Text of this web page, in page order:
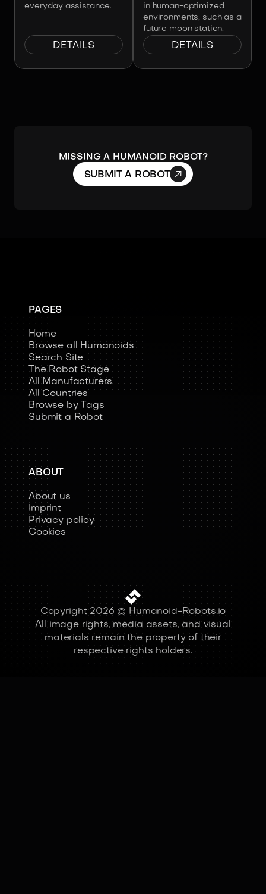
everyday assistance.
DETAILS
in human-optimized
environments, such as a
future moon station.
DETAILS
Missing a humanoid robot?
SUBMIT A ROBOT 
PAGES
Home
Browse all Humanoids
Search Site
The Robot Stage
All Manufacturers
All Countries
Browse by Tags
Submit a Robot
ABOUT
About us
Imprint
Privacy policy
Cookies
Copyright 2026 © Humanoid-Robots.io
All image rights, media assets, and visual
materials remain the property of their
respective rights holders.